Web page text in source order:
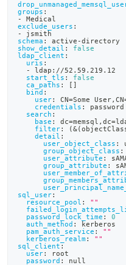
groups :
-
Medical
exclude_users :
-
jsmith
schema : active -directory
show_detail :
false
ldap_client :
uris :
-
ldap : //52.59.219.12
start_tls :
false
ca_paths : [ ]
bind :
user: CN=Some User,
credentials :
password
search :
base : dc=memsql ,
filter: (
detail :
user_object_class :
group_object_class :
user_attribute :
group_attribute :
sql_user:
resource_pool :
""
password_lock_time :
0
auth_method :
kerberos
pam_auth_service :
""
kerberos_realm:
""
sql_client :
user:
root
password : null